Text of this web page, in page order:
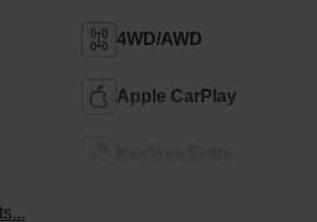
4WD/AWD
Apple CarPlay